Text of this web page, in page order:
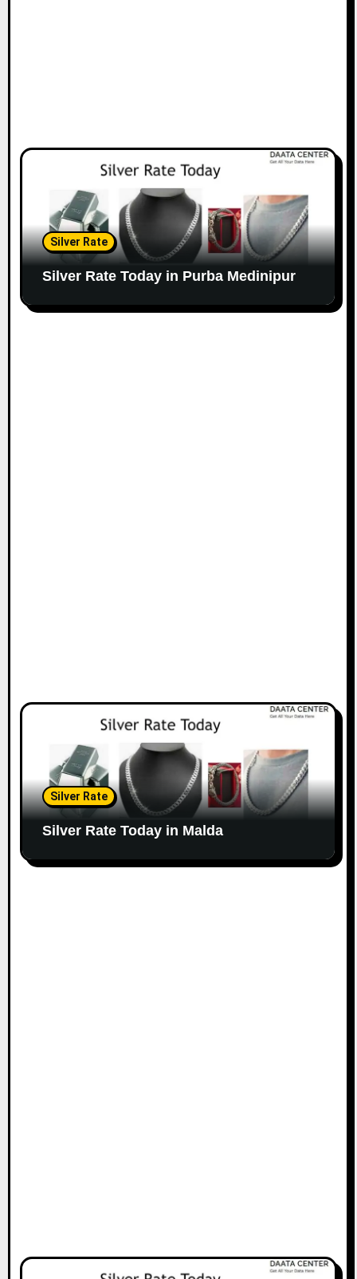
Silver Rate
Silver Rate Today in Purba Medinipur
Silver Rate
Silver Rate Today in Malda